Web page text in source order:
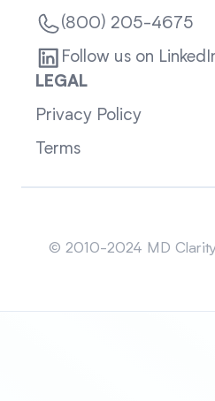
(800) 205-4675
Follow us on
LEGAL
Privacy Policy
Terms
© 2010-2024 MD